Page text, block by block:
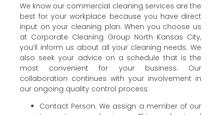
We know our commercial cleaning services are the
best for your workplace because you have direct
input on your cleaning plan. When you choose us
at Corporate Cleaning Group North Kansas City,
you’ll inform us about all your cleaning needs. We
also seek your advice on a schedule that is the
most convenient for your business. Our
collaboration continues with your involvement in
our ongoing quality control process:
Contact Person: We assign a member of our